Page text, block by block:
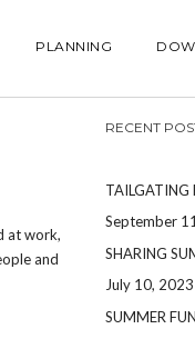
PLANNING
at work,
and
RECENT
TAILGATING
September
SHARING
July 10, 2023
SUMMER